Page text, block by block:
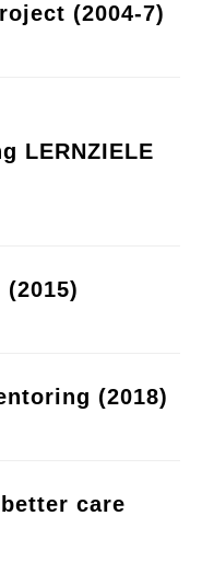
(2004-7)
LERNZIELE
(2018)
care